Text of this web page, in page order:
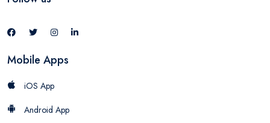
Mobile Apps
iOS App
Android App